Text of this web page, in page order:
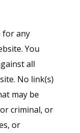
for any
You
all
No link(s)
may be
criminal, or
or